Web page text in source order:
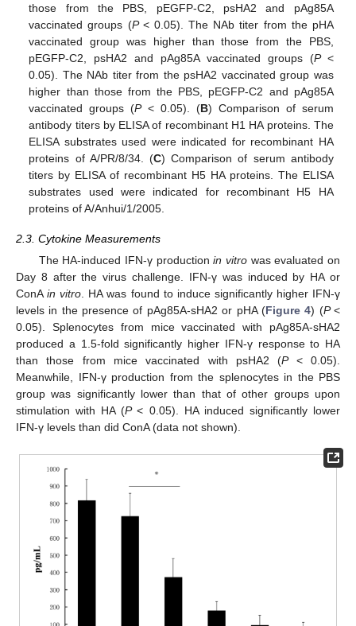
those from the PBS, pEGFP-C2, psHA2 and pAg85A
vaccinated groups (P < 0.05). The NAb titer from the pHA
vaccinated group was higher than those from the PBS,
pEGFP-C2, psHA2 and pAg85A vaccinated groups (P <
0.05). The NAb titer from the psHA2 vaccinated group was
higher than those from the PBS, pEGFP-C2 and pAg85A
vaccinated groups (P < 0.05). (B) Comparison of serum
antibody titers by ELISA of recombinant H1 HA proteins. The
ELISA substrates used were indicated for recombinant HA
proteins of A/PR/8/34. (C) Comparison of serum antibody
titers by ELISA of recombinant H5 HA proteins. The ELISA
substrates used were indicated for recombinant H5 HA
proteins of A/Anhui/1/2005.
2.3. Cytokine Measurements
The HA-induced IFN-γ productionin vitrowas evaluated on
Day 8 after the virus challenge. IFN-γ was induced by HA or
ConAin vitro. HA was found to induce significantly higher IFN-γ
levels in the presence of pAg85A-sHA2 or pHA (Figure 4) (P<
0.05). Splenocytes from mice vaccinated with pAg85A-sHA2
produced a 1.5-fold significantly higher IFN-γ response to HA
than those from mice vaccinated with psHA2 (P < 0.05).
Meanwhile, IFN-γ production from the splenocytes in the PBS
group was significantly lower than that of other groups upon
stimulation with HA (P< 0.05). HA induced significantly lower
IFN-γ levels than did ConA (data not shown).